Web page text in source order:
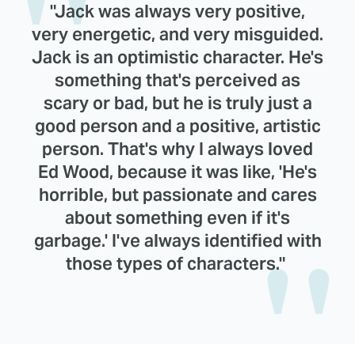
"Jack was always very positive,
very energetic, and very misguided.
Jack is an optimistic character. He's
something that's perceived as
scary or bad, but he is truly just a
good person and a positive, artistic
person. That's why I always loved
Ed Wood, because it was like, 'He's
horrible, but passionate and cares
about something even if it's
garbage.' I've always identified with
those types of characters."